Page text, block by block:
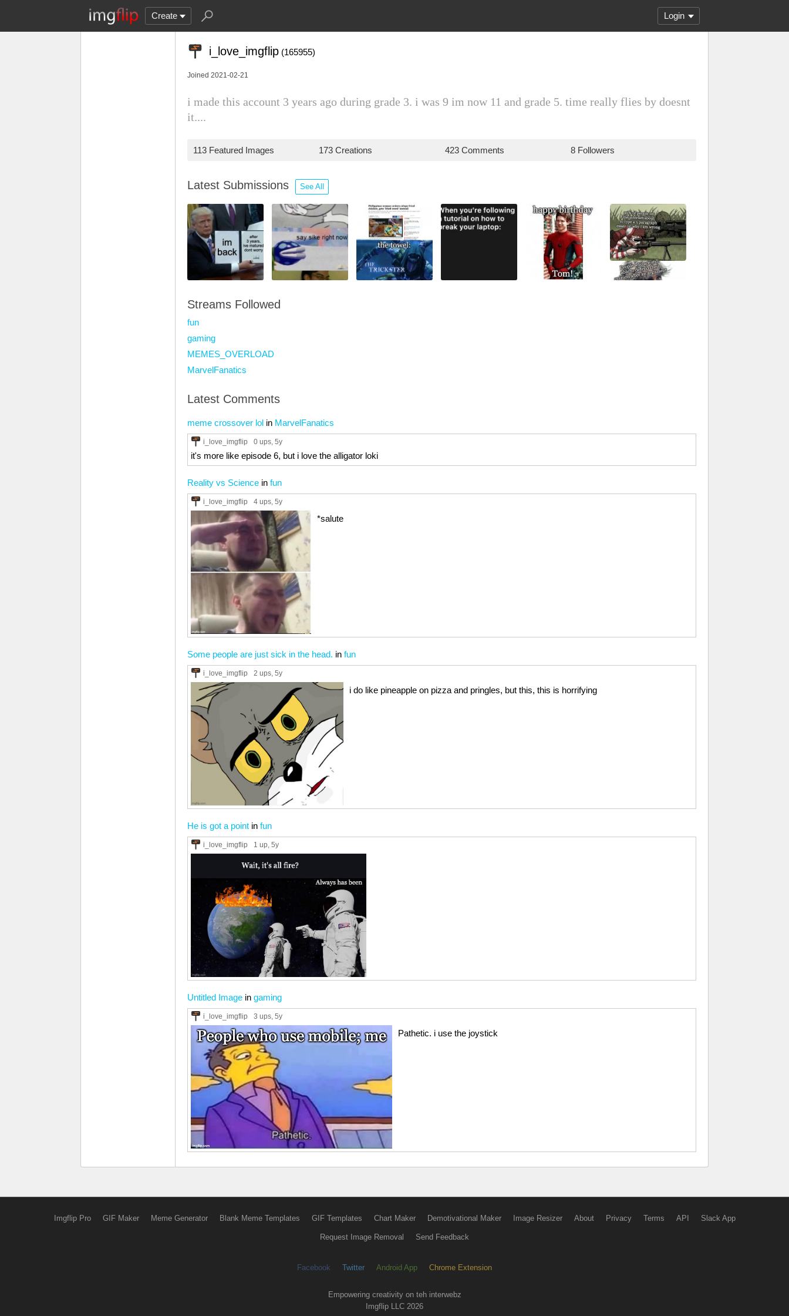
Create Login
i_love_imgflip (165955)
Joined 2021-02-21
i made this account 3 years ago during grade 3. i was 9 im now 11 and grade 5. time really flies by doesnt
it....
113 Featured Images 173 Creations 423 Comments 8 Followers
Latest Submissions See All
Streams Followed
fun
gaming
MEMES_OVERLOAD
MarvelFanatics
Latest Comments
meme crossover lol in MarvelFanatics
i_love_imgflip 0 ups, 5y
it's more like episode 6, but i love the alligator loki
Reality vs Science in fun
i_love_imgflip 4 ups, 5y
*salute
Some people are just sick in the head. in fun
i_love_imgflip 2 ups, 5y
i do like pineapple on pizza and pringles, but this, this is horrifying
He is got a point in fun
i_love_imgflip 1 up, 5y
Untitled Image in gaming
i_love_imgflip 3 ups, 5y
Pathetic. i use the joystick
Imgflip Pro GIF Maker Meme Generator Blank Meme Templates GIF Templates Chart Maker Demotivational Maker Image Resizer About Privacy Terms API Slack App
Request Image Removal Send Feedback
Facebook Twitter Android App Chrome Extension
Empowering creativity on teh interwebz
Imgflip LLC 2026